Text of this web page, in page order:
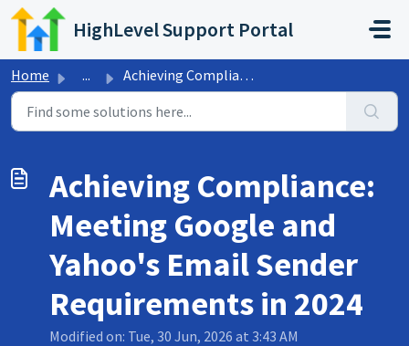
Skip to main content
HighLevel Support Portal
Home ... Achieving Compliance: Meeting Google and Yahoo's Emai...
Achieving Compliance:
Meeting Google and
Yahoo's Email Sender
Requirements in 2024
Modified on: Tue, 30 Jun, 2026 at 3:43 AM